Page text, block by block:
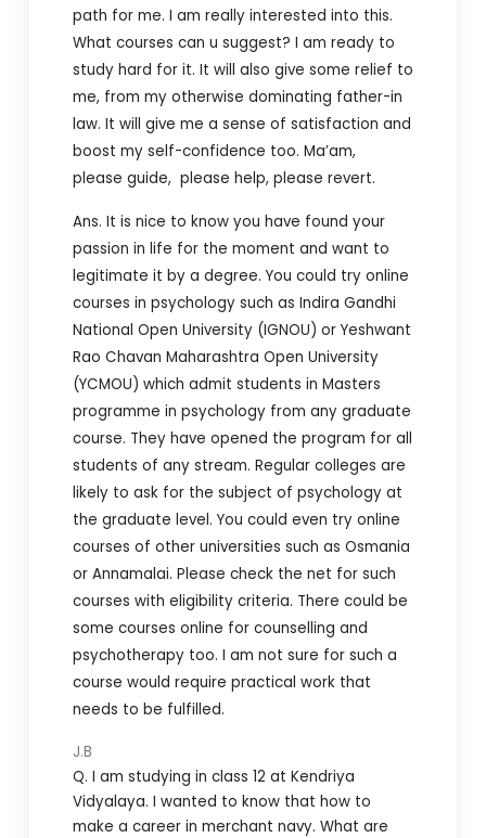
path for me. I am really interested into this.
What courses can u suggest? I am ready to
study hard for it. It will also give some relief to
me, from my otherwise dominating father-in
law. It will give me a sense of satisfaction and
boost my self-confidence too. Ma’am,
please guide, please help, please revert.
Ans. It is nice to know you have found your
passion in life for the moment and want to
legitimate it by a degree. You could try online
courses in psychology such as Indira Gandhi
National Open University (IGNOU) or Yeshwant
Rao Chavan Maharashtra Open University
(YCMOU) which admit students in Masters
programme in psychology from any graduate
course. They have opened the program for all
students of any stream. Regular colleges are
likely to ask for the subject of psychology at
the graduate level. You could even try online
courses of other universities such as Osmania
or Annamalai. Please check the net for such
courses with eligibility criteria. There could be
some courses online for counselling and
psychotherapy too. I am not sure for such a
course would require practical work that
needs to be fulfilled.
J.B
Q. I am studying in class 12 at Kendriya
Vidyalaya. I wanted to know that how to
make a career in merchant navy. What are